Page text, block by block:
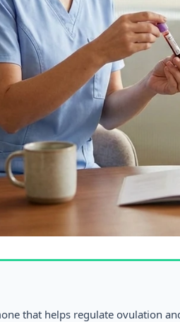
that helps regulate ovulation